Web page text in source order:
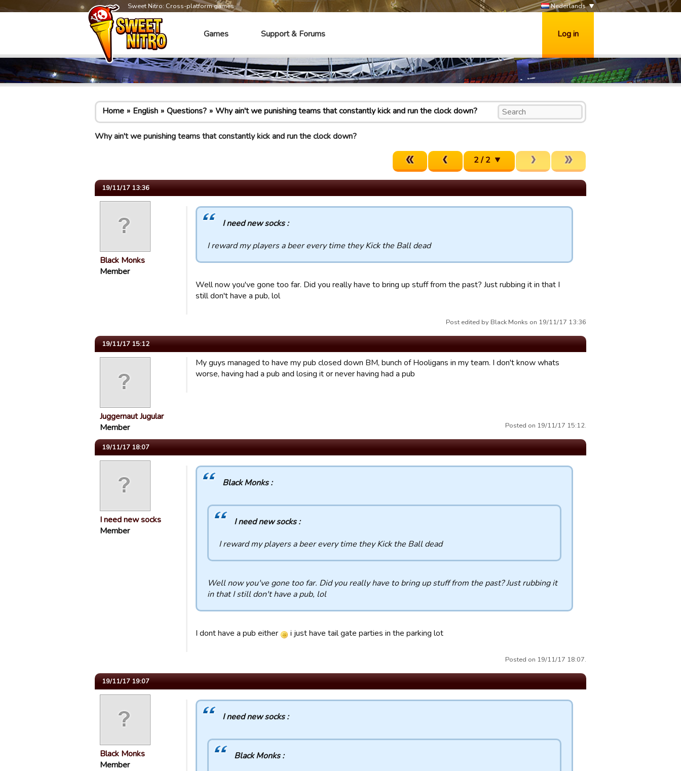
Sweet Nitro: Cross-platform games Nederlands
Games Support & Forums Log in
Home English Questions? Why ain't we punishing teams that constantly kick and run the clock down?
Why ain't we punishing teams that constantly kick and run the clock down?
2 / 2
19/11/17 13:36
Black Monks
Member
I need new socks :
I reward my players a beer every time they Kick the Ball dead
Well now you've gone too far. Did you really have to bring up stuff from the past? Just rubbing it in that I
still don't have a pub, lol
Post edited by Black Monks on 19/11/17 13:36
19/11/17 15:12
Juggernaut Jugular
Member
My guys managed to have my pub closed down BM, bunch of Hooligans in my team. I don't know whats
worse, having had a pub and losing it or never having had a pub
Posted on 19/11/17 15:12.
19/11/17 18:07
I need new socks
Member
Black Monks :
I need new socks :
I reward my players a beer every time they Kick the Ball dead
Well now you've gone too far. Did you really have to bring up stuff from the past? Just rubbing it
in that I still don't have a pub, lol
I dont have a pub either i just have tail gate parties in the parking lot
Posted on 19/11/17 18:07.
19/11/17 19:07
Black Monks
Member
I need new socks :
Black Monks :